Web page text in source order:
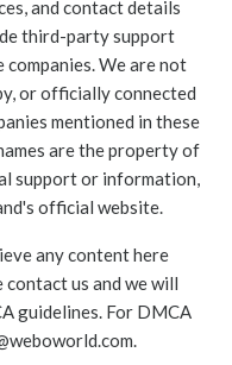
and contact details
third-party support
We are not
or officially connected
mentioned in these
are the property of
support or information,
official website.
any content here
us and we will
guidelines. For DMCA
.